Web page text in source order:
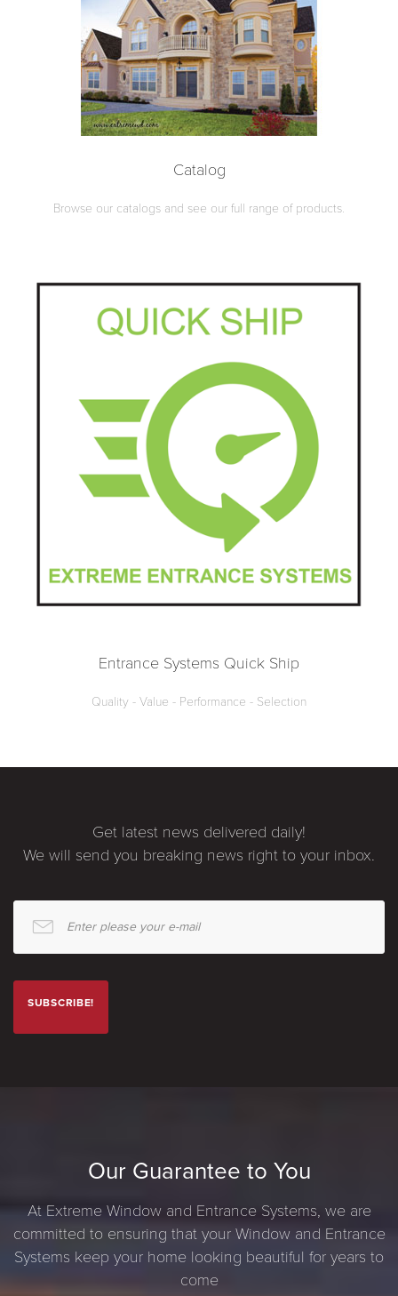
Catalog
Browse our catalogs and see our full range of products.
Entrance Systems Quick Ship
Quality - Value - Performance - Selection
Get latest news delivered daily!
We will send you breaking news right to your inbox.
Enter please your e-mail
SUBSCRIBE!
Our Guarantee to You
At Extreme Window and Entrance Systems, we are
committed to ensuring that your Window and Entrance
Systems keep your home looking beautiful for years to
come